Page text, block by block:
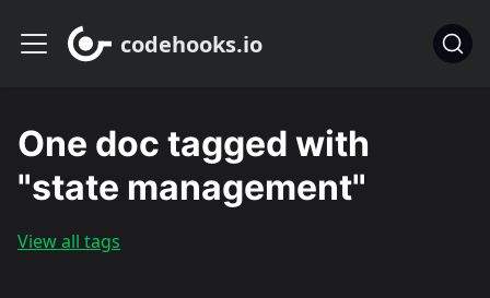
codehooks.io
One doc tagged with
"state management"
View all tags